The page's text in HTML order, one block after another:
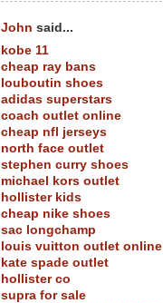
John said...
kobe 11
cheap ray bans
louboutin shoes
adidas superstars
coach outlet online
cheap nfl jerseys
north face outlet
stephen curry shoes
michael kors outlet
hollister kids
cheap nike shoes
sac longchamp
louis vuitton outlet online
kate spade outlet
hollister co
supra for sale